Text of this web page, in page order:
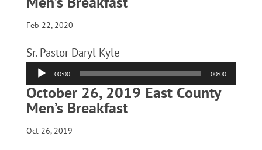
Feb 22, 2020
Sr. Pastor Daryl Kyle
Audio
Player
00:00 00:00
October 26, 2019 East County
Men’s Breakfast
Oct 26, 2019